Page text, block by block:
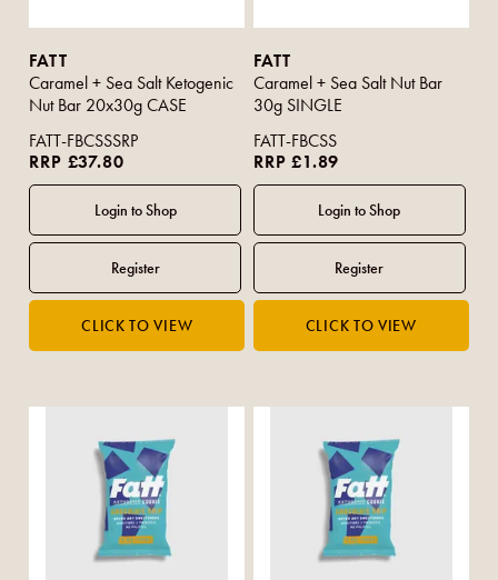
FATT
Caramel + Sea Salt Ketogenic
Nut Bar 20x30g CASE
FATT-FBCSSSRP
RRP £37.80
FATT
Caramel + Sea Salt Nut Bar
30g SINGLE
FATT-FBCSS
RRP £1.89